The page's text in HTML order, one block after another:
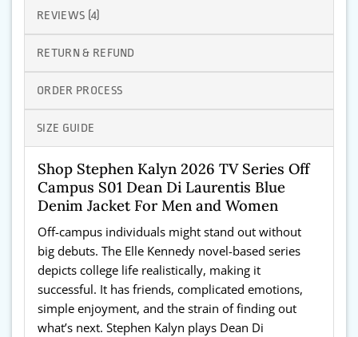
REVIEWS (4)
RETURN & REFUND
ORDER PROCESS
SIZE GUIDE
Shop Stephen Kalyn 2026 TV Series Off
Campus S01 Dean Di Laurentis Blue
Denim Jacket For Men and Women
Off-campus individuals might stand out without
big debuts. The Elle Kennedy novel-based series
depicts college life realistically, making it
successful. It has friends, complicated emotions,
simple enjoyment, and the strain of finding out
what’s next. Stephen Kalyn plays Dean Di